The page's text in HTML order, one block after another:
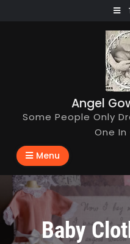
Angel
Some People Only
One In
Menu
Baby